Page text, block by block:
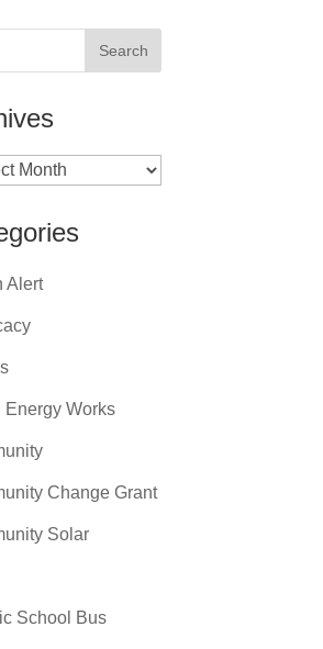
Alert
Energy Works
Change Grant
Solar
School Bus